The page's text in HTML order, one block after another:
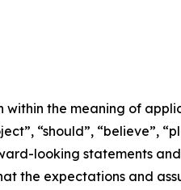
the meaning of
“should”, “believe”,
looking statements
the expectations and